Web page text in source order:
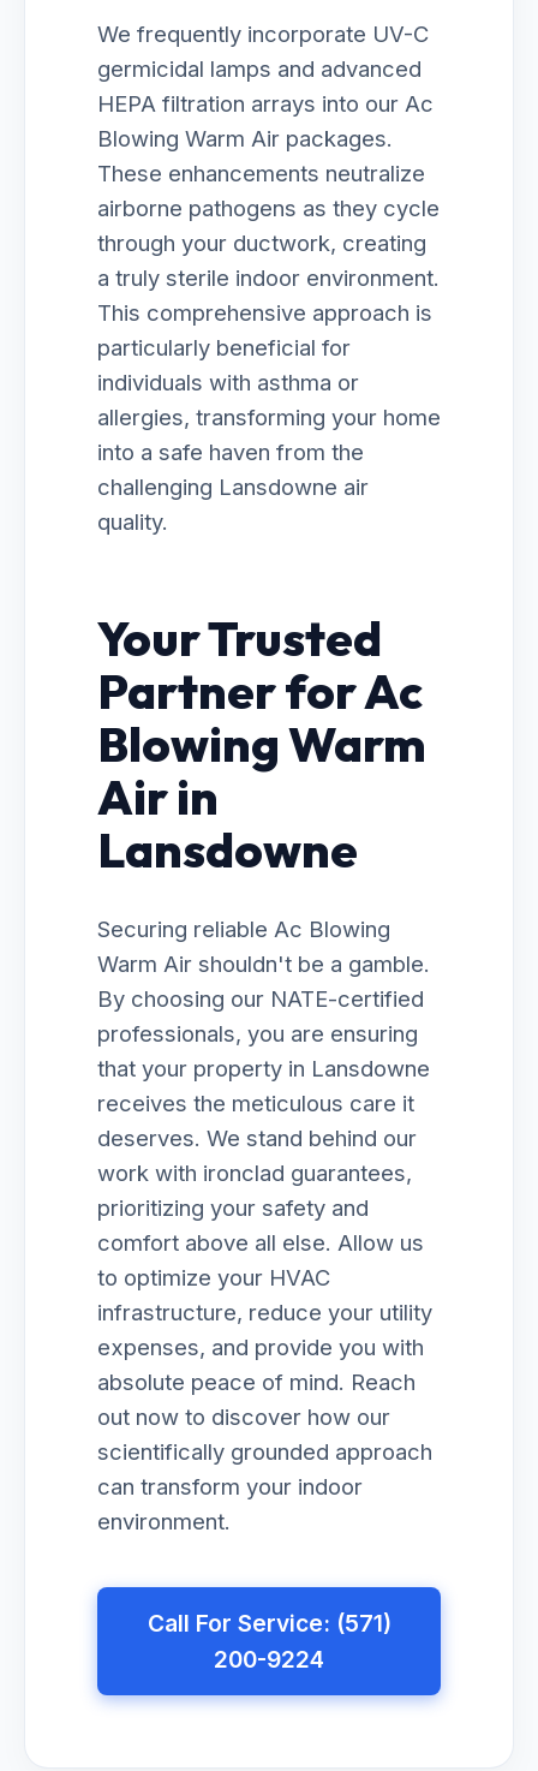
We frequently incorporate UV-C
germicidal lamps and advanced
HEPA filtration arrays into our Ac
Blowing Warm Air packages.
These enhancements neutralize
airborne pathogens as they cycle
through your ductwork, creating
a truly sterile indoor environment.
This comprehensive approach is
particularly beneficial for
individuals with asthma or
allergies, transforming your home
into a safe haven from the
challenging Lansdowne air
quality.
Your Trusted
Partner for Ac
Blowing Warm
Air in
Lansdowne
Securing reliable Ac Blowing
Warm Air shouldn't be a gamble.
By choosing our NATE-certified
professionals, you are ensuring
that your property in Lansdowne
receives the meticulous care it
deserves. We stand behind our
work with ironclad guarantees,
prioritizing your safety and
comfort above all else. Allow us
to optimize your HVAC
infrastructure, reduce your utility
expenses, and provide you with
absolute peace of mind. Reach
out now to discover how our
scientifically grounded approach
can transform your indoor
environment.
Call For Service: (571)
200-9224